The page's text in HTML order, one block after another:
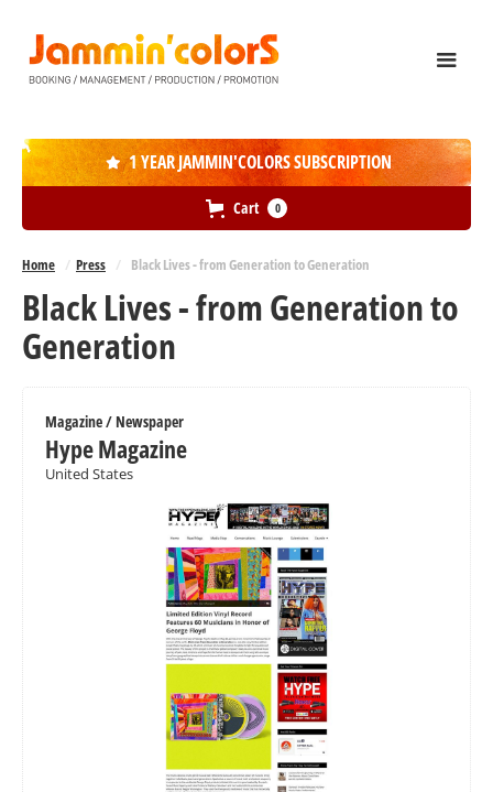
Home / Press / Black Lives - from Generation to Generation
Black Lives - from Generation to
Generation
 1 YEAR JAMMIN'COLORS SUBSCRIPTION
Cart 0
Magazine / Newspaper
Hype Magazine
United States